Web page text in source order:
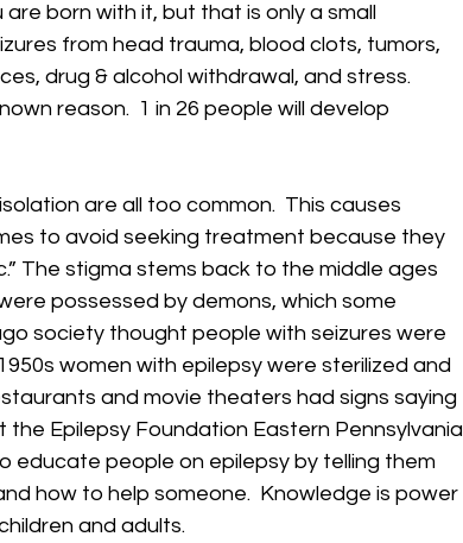
born with it, but that is only a small
from head trauma, blood clots, tumors,
drug & alcohol withdrawal, and stress.
reason.  1 in 26 people will develop
are all too common.  This causes
to avoid seeking treatment because they
The stigma stems back to the middle ages
possessed by demons, which some
society thought people with seizures were
women with epilepsy were sterilized and
and movie theaters had signs saying
the Epilepsy Foundation Eastern Pennsylvania
educate people on epilepsy by telling them
how to help someone.  Knowledge is power
and adults.